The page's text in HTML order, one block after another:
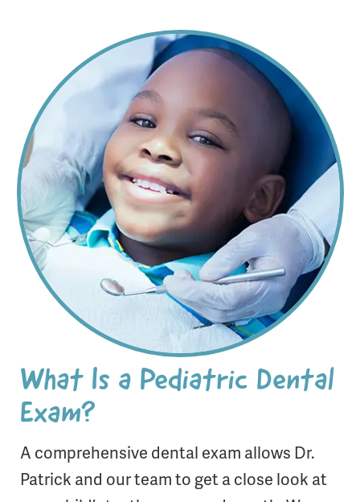
What Is a Pediatric Dental
Exam?
A comprehensive dental exam allows Dr.
Patrick and our team to get a close look at